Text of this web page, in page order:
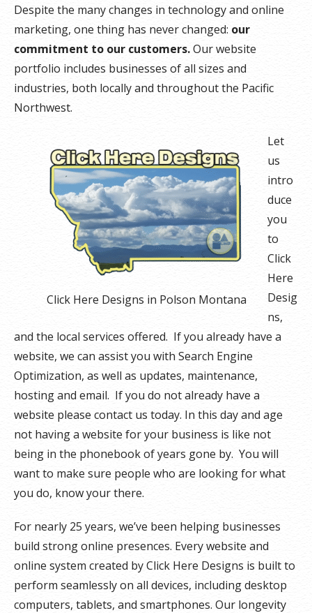
Despite the many changes in technology and online
marketing, one thing has never changed: our
commitment to our customers.Our website
portfolio includes businesses of all sizes and
industries, both locally and throughout the Pacific
Northwest.
Click Here Designs in Polson Montana
Let
us
intro
duce
you
to
Click
Here
Desig
ns,
and the local services offered. If you already have a
website, we can assist you with Search Engine
Optimization, as well as updates, maintenance,
hosting and email. If you do not already have a
website please contact us today. In this day and age
not having a website for your business is like not
being in the phonebook of years gone by. You will
want to make sure people who are looking for what
you do, know your there.
For nearly 25 years, we’ve been helping businesses
build strong online presences. Every website and
online system created by Click Here Designs is built to
perform seamlessly on all devices, including desktop
computers, tablets, and smartphones. Our longevity